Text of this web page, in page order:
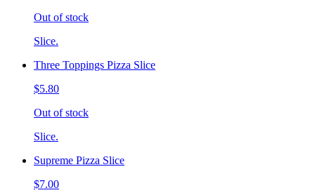
Out of stock
Slice.
Three Toppings Pizza Slice
$5.80
Out of stock
Slice.
Supreme Pizza Slice
$7.00